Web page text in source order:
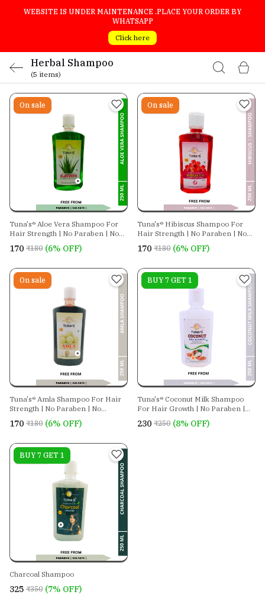
WEBSITE IS UNDER MAINTENANCE .PLACE YOUR ORDER BY
WHATSAPP
Click here
Herbal Shampoo
(5 items)
On sale
Tuna's® Aloe Vera Shampoo For
Hair Strength | No Paraben | No
₹170 ₹180 (6% OFF)
On sale
Tuna's® Hibiscus Shampoo For
Hair Strength | No Paraben | No
₹170 ₹180 (6% OFF)
On sale
Tuna's® Amla Shampoo For Hair
Strength | No Paraben | No
₹170 ₹180 (6% OFF)
On sale
BUY 7 GET 1
Tuna's® Coconut Milk Shampoo
For Hair Growth | No Paraben |
No Sulphate
₹230 ₹250 (8% OFF)
On sale
BUY 7 GET 1
Charcoal Shampoo
₹325 ₹350 (7% OFF)